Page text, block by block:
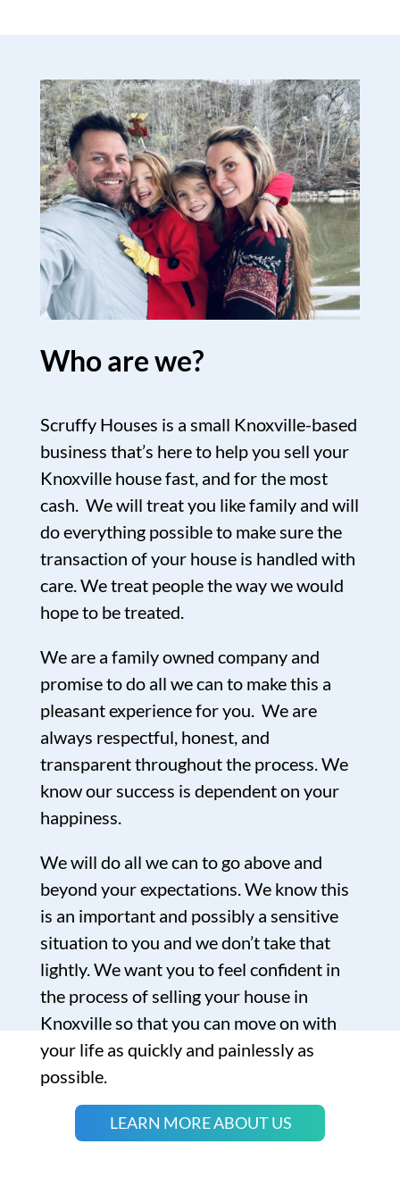
Who are we?
Scruffy Houses is a small Knoxville-based
business that’s here to help you sell your
Knoxville house fast, and for the most
cash. We will treat you like family and will
do everything possible to make sure the
transaction of your house is handled with
care. We treat people the way we would
hope to be treated.
We are a family owned company and
promise to do all we can to make this a
pleasant experience for you. We are
always respectful, honest, and
transparent throughout the process. We
know our success is dependent on your
happiness.
We will do all we can to go above and
beyond your expectations. We know this
is an important and possibly a sensitive
situation to you and we don’t take that
lightly. We want you to feel confident in
the process of selling your house in
Knoxville so that you can move on with
your life as quickly and painlessly as
possible.
LEARN MORE ABOUT US